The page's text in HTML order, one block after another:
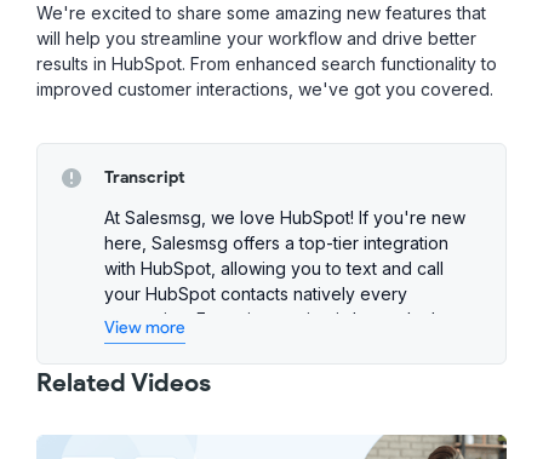
We're excited to share some amazing new features that
will help you streamline your workflow and drive better
results in HubSpot. From enhanced search functionality to
improved customer interactions, we've got you covered.
Transcript
At Salesmsg, we love HubSpot! If you're new
here, Salesmsg offers a top-tier integration
with HubSpot, allowing you to text and call
your HubSpot contacts natively every
interaction. Every interaction is logged, plus
you can create automated texting workflows
within HubSpot.
We are constantly enhancing our features for
improvements. Have you ever sent a large
View more
Related Videos